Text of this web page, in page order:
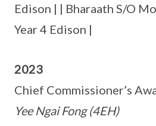
Edison | | Bharaath S/O
Year 4 Edison |
2023
Chief Commissioner’s
Yee Ngai Fong (4EH)